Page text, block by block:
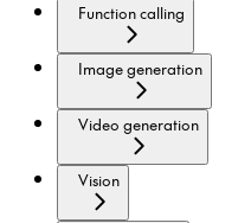
Function calling
Image generation
Video generation
Vision